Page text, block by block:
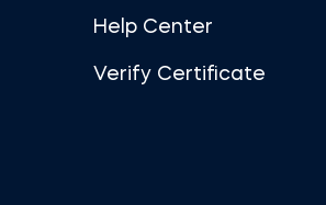
Help Center
Verify Certificate